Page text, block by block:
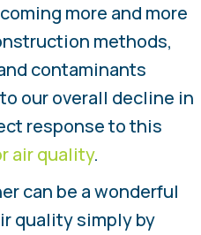
more and more
methods,
contaminants
our overall decline in
response to this
air quality.
can be a wonderful
quality simply by